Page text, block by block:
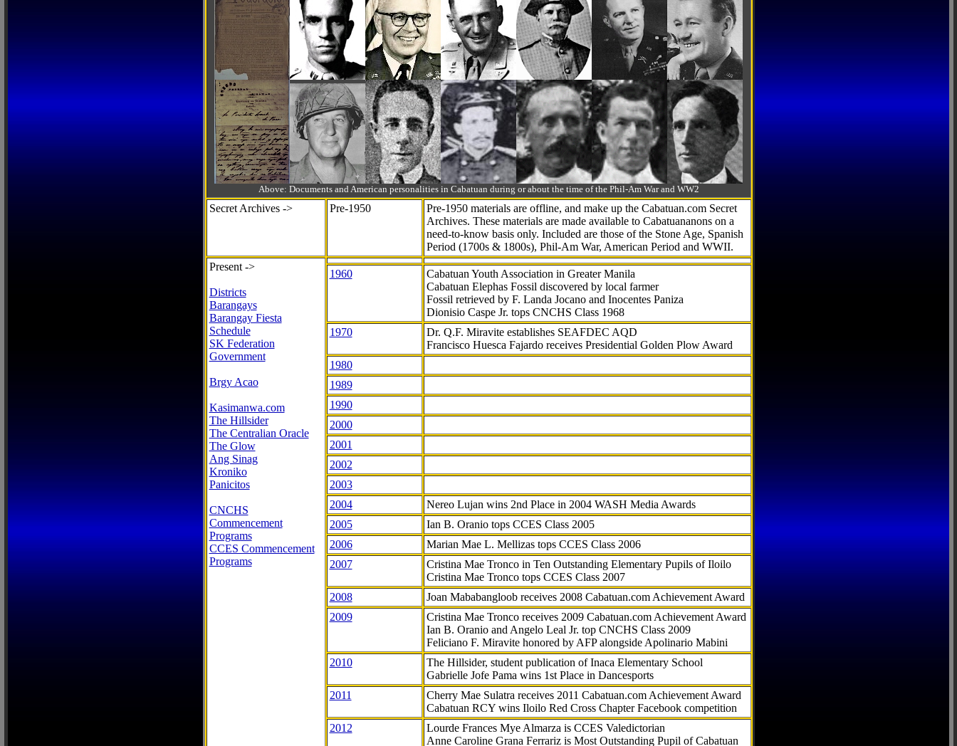
Above: Documents and American personalities in Cabatuan during or about the time of the Phil-Am War and WW2
Secret Archives -> Pre-1950
Pre-1950 materials are offline, and make up the Cabatuan.com Secret
Archives. These materials are made available to Cabatuananons on a
need-to-knowbasis only. Included are those of the Stone Age, Spanish
Period (1700s & 1800s), Phil-Am War, American Period and WWII.
Present ->
Districts
Barangays
Barangay Fiesta
Schedule
SK Federation
Government
Brgy Acao
Kasimanwa.com
The Hillsider
The Centralian Oracle
The Glow
Ang Sinag
Kroniko
Panicitos
CNCHS
Commencement
Programs
CCES Commencement
Programs
1960
Cabatuan Youth Association in Greater Manila
Cabatuan Elephas Fossil discovered by local farmer
Fossil retrieved by F. Landa Jocano and Inocentes Paniza
Dionisio Caspe Jr. tops CNCHS Class 1968
1970
Dr. Q.F. Miravite establishes SEAFDEC AQD
Francisco Huesca Fajardo receives Presidential Golden Plow Award
1980
1989
1990
2000
2001
2002
2003
2004
Nereo Lujan wins 2nd Place in 2004 WASH Media Awards
2005
Ian B. Oranio tops CCES Class 2005
2006
Marian Mae L. Mellizas tops CCES Class 2006
2007
Cristina Mae Tronco in Ten Outstanding Elementary Pupils of Iloilo
Cristina Mae Tronco tops CCES Class 2007
2008
Joan Mababangloob receives 2008 Cabatuan.com Achievement Award
2009
Cristina Mae Tronco receives 2009 Cabatuan.com Achievement Award
Ian B. Oranio and Angelo Leal Jr. top CNCHS Class 2009
Feliciano F. Miravite honored by AFP alongside Apolinario Mabini
2010
The Hillsider, student publication of Inaca Elementary School
Gabrielle Jofe Pama wins 1st Place in Dancesports
2011
Cherry Mae Sulatra receives 2011 Cabatuan.com Achievement Award
Cabatuan RCY wins Iloilo Red Cross Chapter Facebook competition
2012
Lourde Frances Mye Almarza is CCES Valedictorian
Anne Caroline Grana Ferrariz is Most Outstanding Pupil of Cabatuan